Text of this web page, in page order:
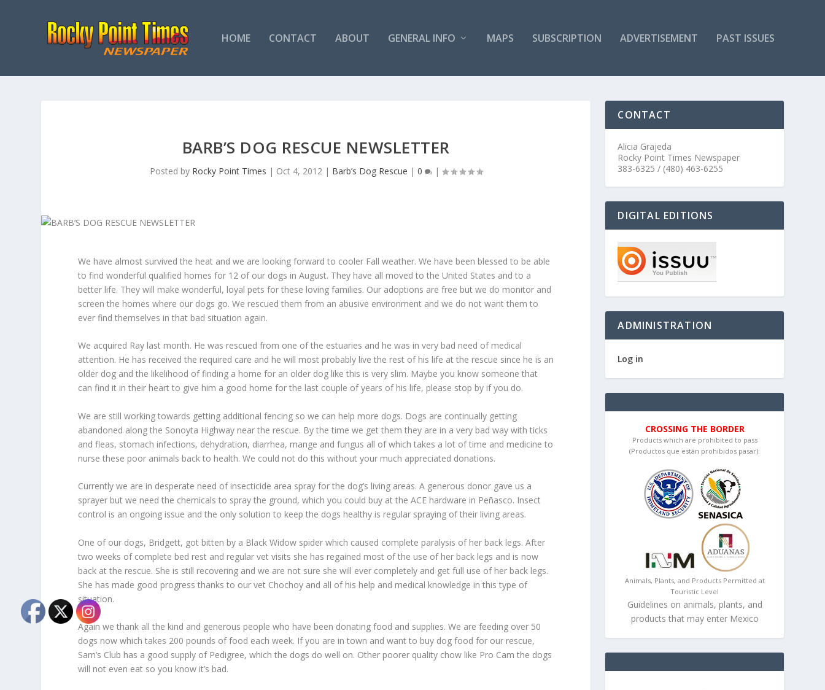
HOME CONTACT ABOUT GENERAL INFO MAPS SUBSCRIPTION ADVERTISEMENT PAST ISSUES
BARB’S DOG RESCUE NEWSLETTER
Posted by Rocky Point Times | Oct 4, 2012| Barb’s Dog Rescue | 0 |
We have almost survived the heat and we are looking forward to cooler Fall weather. We have been blessed to be able
to find wonderful qualified homes for 12 of our dogs in August. They have all moved to the United States and to a
better life. They will make wonderful, loyal pets for these loving families. Our adoptions are free but we do monitor and
screen the homes where our dogs go. We rescued them from an abusive environment and we do not want them to
ever find themselves in that bad situation again.
We acquired Ray last month. He was rescued from one of the estuaries and he was in very bad need of medical
attention. He has received the required care and he will most probably live the rest of his life at the rescue since he is an
older dog and the likelihood of finding a home for an older dog like this is very slim. Maybe you know someone that
can find it in their heart to give him a good home for the last couple of years of his life, please stop by if you do.
We are still working towards getting additional fencing so we can help more dogs. Dogs are continually getting
abandoned along the Sonoyta Highway near the rescue. By the time we get them they are in a very bad way with ticks
and fleas, stomach infections, dehydration, diarrhea, mange and fungus all of which takes a lot of time and medicine to
nurse these poor animals back to health. We could not do this without your much appreciated donations.
Currently we are in desperate need of insecticide area spray for the dog’s living areas. A generous donor gave us a
sprayer but we need the chemicals to spray the ground, which you could buy at the ACE hardware in Peñasco. Insect
control is an ongoing issue and the only solution to keep the dogs healthy is regular spraying of their living areas.
One of our dogs, Bridgett, got bitten by a Black Widow spider which caused complete paralysis of her back legs. After
two weeks of complete bed rest and regular vet visits she has regained most of the use of her back legs and is now
back at the rescue. She is still recovering and we are not sure she will ever completely and get full use of her back legs.
She has made good progress thanks to our vet Chochoy and all of his help and medical knowledge in this type of
situation.
Again we thank all the kind and generous people who have been donating food and supplies. We are feeding over 50
dogs now which takes 200 pounds of food each week. If you are in town and want to buy dog food for our rescue,
Sam’s Club has a good supply of Pedigree, which the dogs do well on. Other poorer quality chow like Pro Cam the dogs
will not even eat so you know it’s bad.
CONTACT
Alicia Grajeda
Rocky Point Times Newspaper
383-6325 / (480) 463-6255
DIGITAL EDITIONS
ADMINISTRATION
Log in
CROSSING THE BORDER
Products which are prohibited to pass
(Productos que están prohibidos pasar):
Animals, Plants, and Products Permitted at
Touristic Level
Guidelines on animals, plants, and
products that may enter Mexico